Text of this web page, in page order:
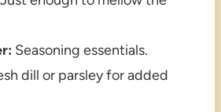
Seasoning essentials.
dill or parsley for added